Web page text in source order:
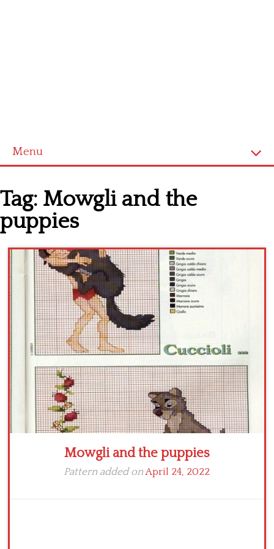
Menu
Cross stitch alphabet
Cross stitch Disney
Crochet round doily
Crochet flowers
Tag: Mowgli and the
puppies
Mowgli and the puppies
Pattern added onApril 24, 2022